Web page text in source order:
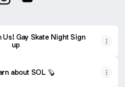
Us! Gay Skate Night Sign
up
about SOL 🦫